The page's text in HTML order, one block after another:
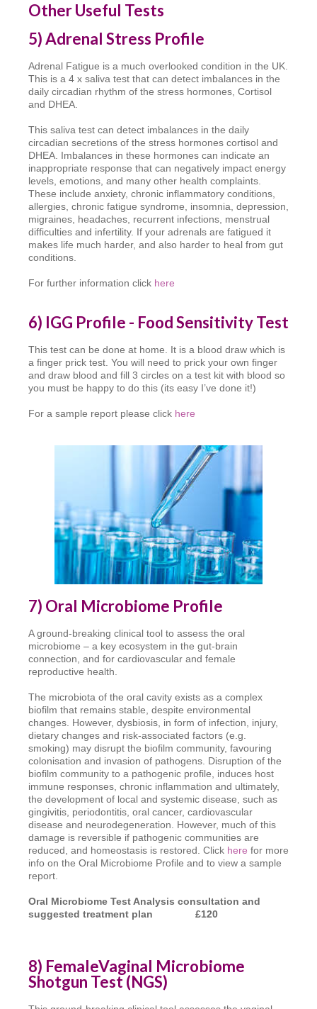
Other Useful Tests
5) Adrenal Stress Profile
Adrenal Fatigue is a much overlooked condition in the UK.
This is a 4 x saliva test that can detect imbalances in the
daily circadian rhythm of the stress hormones, Cortisol
and DHEA.
This saliva test can detect imbalances in the daily
circadian secretions of the stress hormones cortisol and
DHEA. Imbalances in these hormones can indicate an
inappropriate response that can negatively impact energy
levels, emotions, and many other health complaints.
These include anxiety, chronic inflammatory conditions,
allergies, chronic fatigue syndrome, insomnia, depression,
migraines, headaches, recurrent infections, menstrual
difficulties and infertility. If your adrenals are fatigued it
makes life much harder, and also harder to heal from gut
conditions.
For further information click here
6) IGG Profile - Food Sensitivity Test
This test can be done at home. It is a blood draw which is
a finger prick test. You will need to prick your own finger
and draw blood and fill 3 circles on a test kit with blood so
you must be happy to do this (its easy I’ve done it!)
For a sample report please click here
7) Oral Microbiome Profile
A ground-breaking clinical tool to assess the oral
microbiome – a key ecosystem in the gut-brain
connection, and for cardiovascular and female
reproductive health.
The microbiota of the oral cavity exists as a complex
biofilm that remains stable, despite environmental
changes. However, dysbiosis, in form of infection, injury,
dietary changes and risk-associated factors (e.g.
smoking) may disrupt the biofilm community, favouring
colonisation and invasion of pathogens. Disruption of the
biofilm community to a pathogenic profile, induces host
immune responses, chronic inflammation and ultimately,
the development of local and systemic disease, such as
gingivitis, periodontitis, oral cancer, cardiovascular
disease and neurodegeneration. However, much of this
damage is reversible if pathogenic communities are
reduced, and homeostasis is restored. Click here for more
info on the Oral Microbiome Profile and to view a sample
report.
Oral Microbiome Test Analysis consultation and
suggested treatment plan £120
8) FemaleVaginal Microbiome
Shotgun Test (NGS)